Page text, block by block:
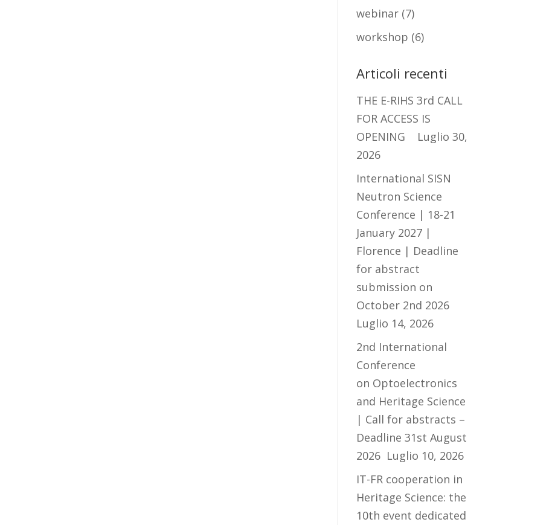
webinar (7)
workshop (6)
Articoli recenti
THE E-RIHS 3rd CALL
FOR ACCESS IS
OPENING
Luglio 30,
2026
International SISN
Neutron Science
Conference | 18-21
January 2027 |
Florence | Deadline
for abstract
submission on
October 2nd 2026
Luglio 14, 2026
2nd International
Conference
on Optoelectronics
and Heritage Science
| Call for abstracts –
Deadline 31st August
2026 Luglio 10, 2026
IT-FR cooperation in
Heritage Science: the
10th event dedicated